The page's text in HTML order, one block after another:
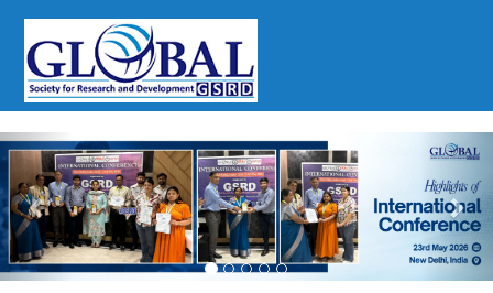
Previous